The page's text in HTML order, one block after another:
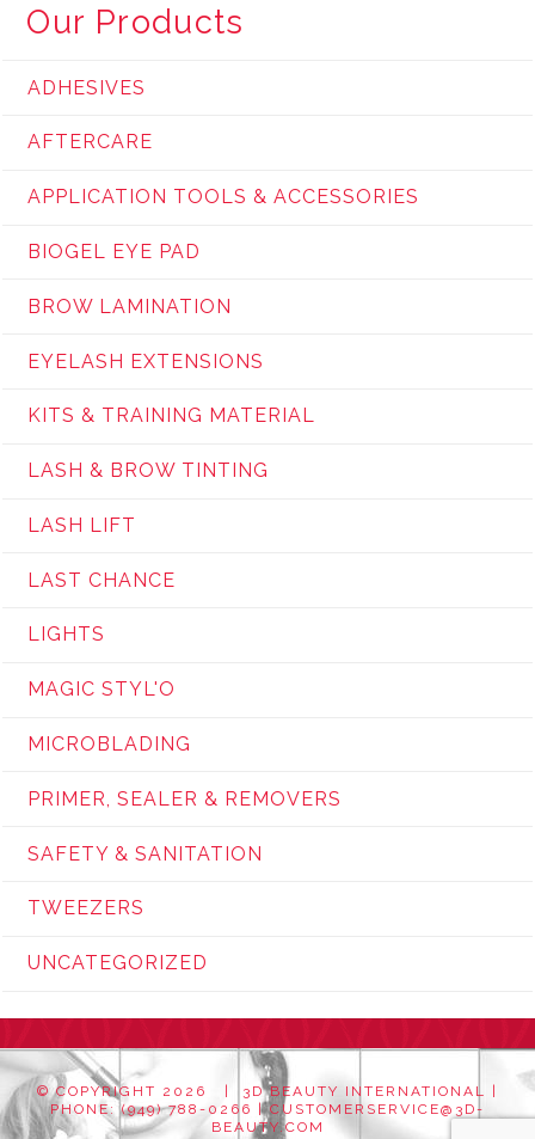
Our Products
ADHESIVES
AFTERCARE
APPLICATION TOOLS & ACCESSORIES
BIOGEL EYE PAD
BROW LAMINATION
EYELASH EXTENSIONS
KITS & TRAINING MATERIAL
LASH & BROW TINTING
LASH LIFT
LAST CHANCE
LIGHTS
MAGIC STYL'O
MICROBLADING
PRIMER, SEALER & REMOVERS
SAFETY & SANITATION
TWEEZERS
UNCATEGORIZED
© COPYRIGHT 2026 | 3D BEAUTY INTERNATIONAL |
PHONE: (949) 788-0266 |CUSTOMERSERVICE@3D-
BEAUTY.COM